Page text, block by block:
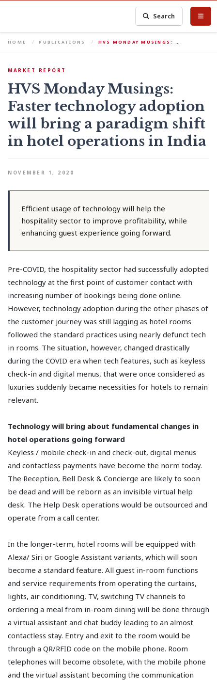
Search
HOME PUBLICATIONS HVS MONDAY MUSINGS: …
MARKET REPORT
HVS Monday Musings:
Faster technology adoption
will bring a paradigm shift
in hotel operations in India
NOVEMBER 1, 2020
Efficient usage of technology will help the
hospitality sector to improve profitability, while
enhancing guest experience going forward.
Pre-COVID, the hospitality sector had successfully adopted
technology at the first point of customer contact with
increasing number of bookings being done online.
However, technology adoption during the other phases of
the customer journey was still lagging as hotel rooms
followed the standard practices using nearly defunct tech
in rooms. The situation, however, changed drastically
during the COVID era when tech features, such as keyless
check-in and digital menus, that were once considered as
luxuries suddenly became necessities for hotels to remain
relevant.
Technology will bring about fundamental changes in
hotel operations going forward
Keyless / mobile check-in and check-out, digital menus
and contactless payments have become the norm today.
The Reception, Bell Desk & Concierge are likely to soon
be dead and will be reborn as an invisible virtual help
desk. The Help Desk operations would be outsourced and
operate from a call center.
In the longer-term, hotel rooms will be equipped with
Alexa/ Siri or Google Assistant variants, which will soon
become a standard feature. All guest in-room functions
and service requirements from operating the curtains,
lights, air conditioning, TV, switching TV channels to
ordering a meal from in-room dining will be done through
a virtual assistant and chat buddy leading to an almost
contactless stay. Entry and exit to the room would be
through a QR/RFID code on the mobile phone. Room
telephones will become obsolete, with the mobile phone
and the virtual assistant becoming the communication